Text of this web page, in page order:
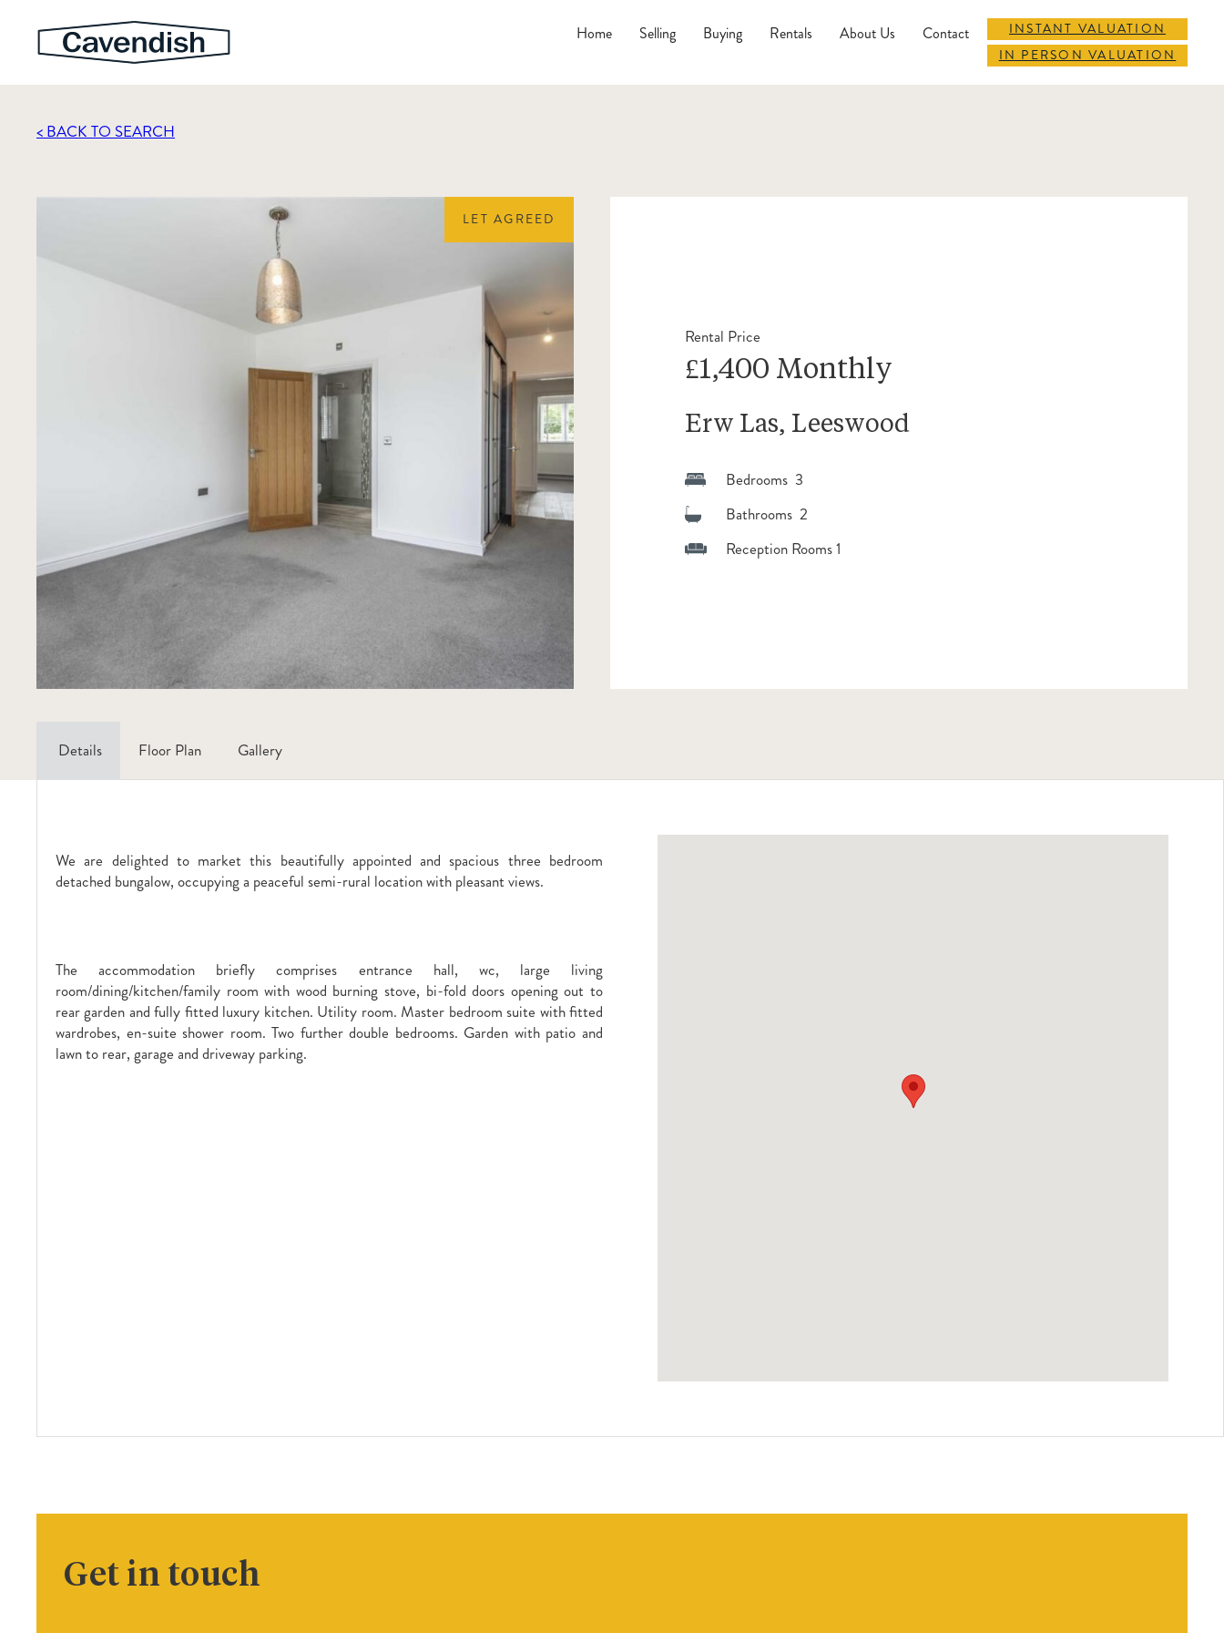
Home Selling Buying Rentals About Us Contact
INSTANT VALUATION
IN PERSON VALUATION
< BACK TO SEARCH
LET AGREED
Rental Price
£1,400 Monthly
Erw Las, Leeswood
Bedrooms 3
Bathrooms 2
Reception Rooms 1
Details Floor Plan Gallery
We are delighted to market this beautifully appointed and spacious three bedroom
detached bungalow, occupying a peaceful semi-rural location with pleasant views.
The accommodation briefly comprises entrance hall, wc, large living
room/dining/kitchen/family room with wood burning stove, bi-fold doors opening out to
rear garden and fully fitted luxury kitchen. Utility room. Master bedroom suite with fitted
wardrobes, en-suite shower room. Two further double bedrooms. Garden with patio and
lawn to rear, garage and driveway parking.
Get in touch